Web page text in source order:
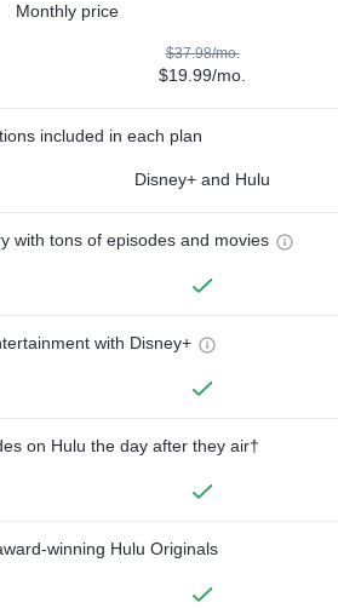
Monthly price
$37.98/mo.
$19.99/mo.
included in each plan
Disney+ and Hulu
with tons of episodes and movies
with Disney+
on Hulu the day after they air†
winning Hulu Originals